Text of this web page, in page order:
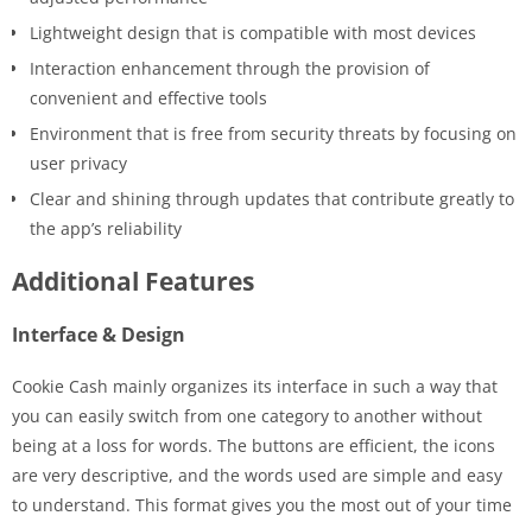
Lightweight design that is compatible with most devices
Interaction enhancement through the provision of
convenient and effective tools
Environment that is free from security threats by focusing on
user privacy
Clear and shining through updates that contribute greatly to
the app’s reliability
Additional Features
Interface & Design
Cookie Cash mainly organizes its interface in such a way that
you can easily switch from one category to another without
being at a loss for words. The buttons are efficient, the icons
are very descriptive, and the words used are simple and easy
to understand. This format gives you the most out of your time